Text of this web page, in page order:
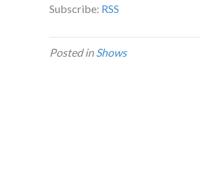
Subscribe: RSS
Posted inShows